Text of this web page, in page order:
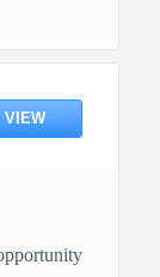
VIEW